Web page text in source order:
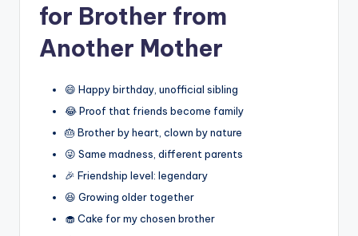
for Brother from
Another Mother
😄 Happy birthday, unofficial sibling
😂 Proof that friends become family
🎂 Brother by heart, clown by nature
😜 Same madness, different parents
🎉 Friendship level: legendary
😆 Growing older together
🧁 Cake for my chosen brother